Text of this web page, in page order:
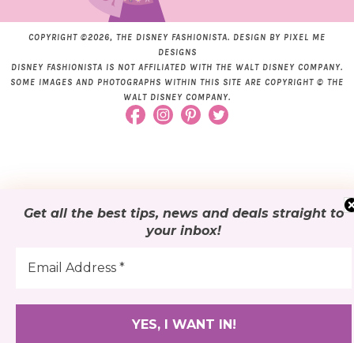
Get all the best tips, news and deals straight to
your inbox!
COPYRIGHT ©2026, THE DISNEY FASHIONISTA. DESIGN BY PIXEL ME
DESIGNS
DISNEY FASHIONISTA IS NOT AFFILIATED WITH THE WALT DISNEY COMPANY.
SOME IMAGES AND PHOTOGRAPHS WITHIN THIS SITE ARE COPYRIGHT © THE
WALT DISNEY COMPANY.